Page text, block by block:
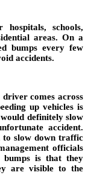
hospitals, schools,
areas. On a
bumps every few
accidents.
driver comes across
up vehicles is
definitely slow
accident.
to slow down traffic
officials
bumps is that they
are visible to the